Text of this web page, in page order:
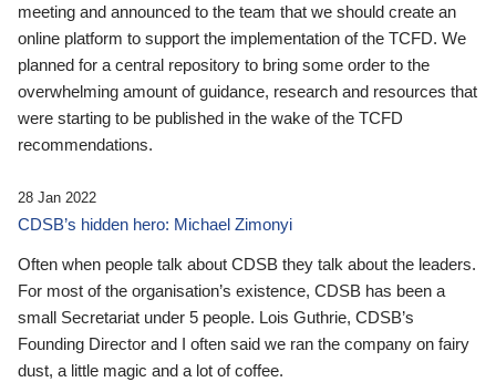
meeting and announced to the team that we should create an
online platform to support the implementation of the TCFD. We
planned for a central repository to bring some order to the
overwhelming amount of guidance, research and resources that
were starting to be published in the wake of the TCFD
recommendations.
28 Jan 2022
CDSB’s hidden hero: Michael Zimonyi
Often when people talk about CDSB they talk about the leaders.
For most of the organisation’s existence, CDSB has been a
small Secretariat under 5 people. Lois Guthrie, CDSB’s
Founding Director and I often said we ran the company on fairy
dust, a little magic and a lot of coffee.